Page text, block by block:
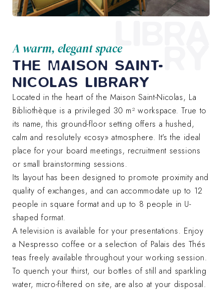
A warm, elegant space
THE MAISON SAINT-
NICOLAS LIBRARY
Located in the heart of the Maison Saint-Nicolas, La
Bibliothèque is a privileged 30 m² workspace. True to
its name, this ground-floor setting offers a hushed,
calm and resolutely «cosy» atmosphere. It's the ideal
place for your board meetings, recruitment sessions
or small brainstorming sessions.
Its layout has been designed to promote proximity and
quality of exchanges, and can accommodate up to 12
people in square format and up to 8 people in U-
shaped format.
A television is available for your presentations. Enjoy
a Nespresso coffee or a selection of Palais des Thés
teas freely available throughout your working session.
To quench your thirst, our bottles of still and sparkling
water, micro-filtered on site, are also at your disposal.